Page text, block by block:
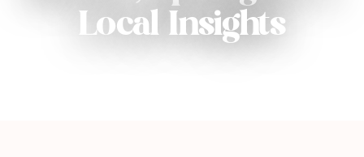
Local Insights